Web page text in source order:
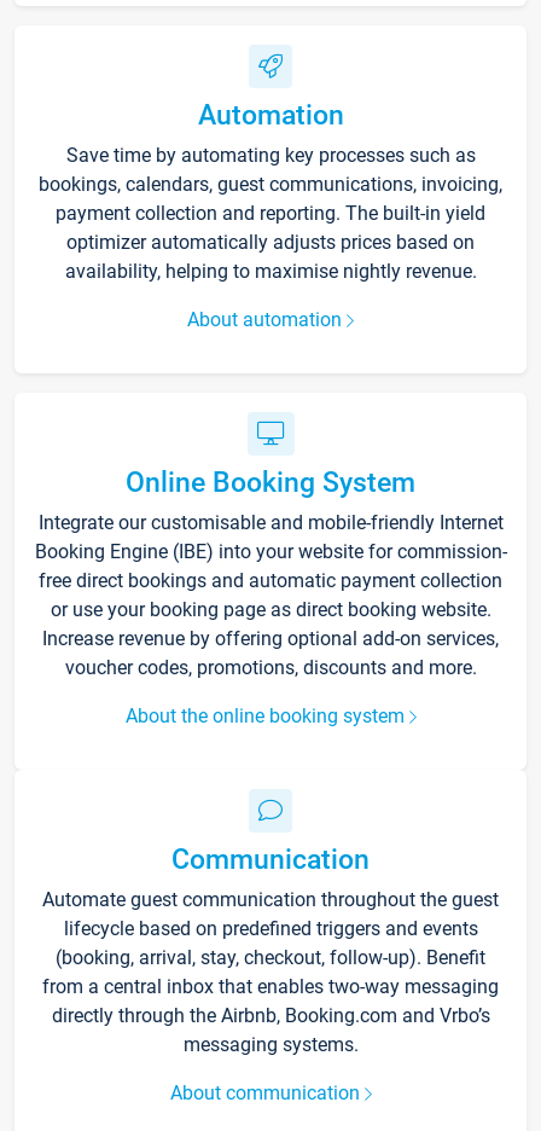
Automation
Save time by automating key processes such as
bookings, calendars, guest communications, invoicing,
payment collection and reporting. The built-in yield
optimizer automatically adjusts prices based on
availability, helping to maximise nightly revenue.
About automation
Online Booking System
Integrate our customisable and mobile-friendly Internet
Booking Engine (IBE) into your website for commission-
free direct bookings and automatic payment collection
or use your booking page as direct booking website.
Increase revenue by offering optional add-on services,
voucher codes, promotions, discounts and more.
About the online booking system
Communication
Automate guest communication throughout the guest
lifecycle based on predefined triggers and events
(booking, arrival, stay, checkout, follow-up). Benefit
from a central inbox that enables two-way messaging
directly through the Airbnb, Booking.com and Vrbo’s
messaging systems.
About communication